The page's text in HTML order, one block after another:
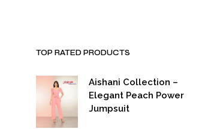
TOP RATED PRODUCTS
Aishani Collection –
Elegant Peach Power
Jumpsuit